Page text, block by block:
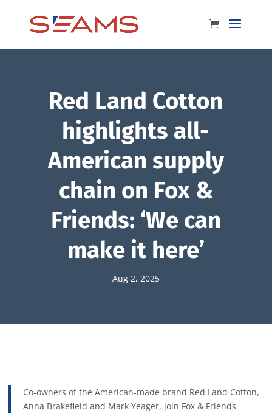
Red Land Cotton
highlights all-
American supply
chain on Fox &
Friends: ‘We can
make it here’
Aug 2, 2025
Co-owners of the American-made brand Red Land Cotton,
Anna Brakefield and Mark Yeager, join Fox & Friends